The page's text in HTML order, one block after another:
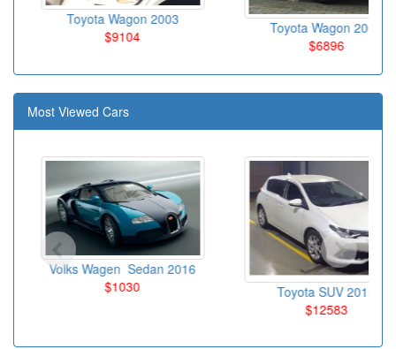
Toyota Wagon 2003
$9104
Toyota Wagon 2004
$6896
Most Viewed Cars
Volks Wagen Sedan 2016
$1030
Toyota SUV 2015
$12583